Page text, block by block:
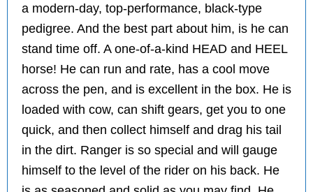
a modern-day, top-performance, black-type
pedigree. And the best part about him, is he can
stand time off. A one-of-a-kind HEAD and HEEL
horse! He can run and rate, has a cool move
across the pen, and is excellent in the box. He is
loaded with cow, can shift gears, get you to one
quick, and then collect himself and drag his tail
in the dirt. Ranger is so special and will gauge
himself to the level of the rider on his back. He